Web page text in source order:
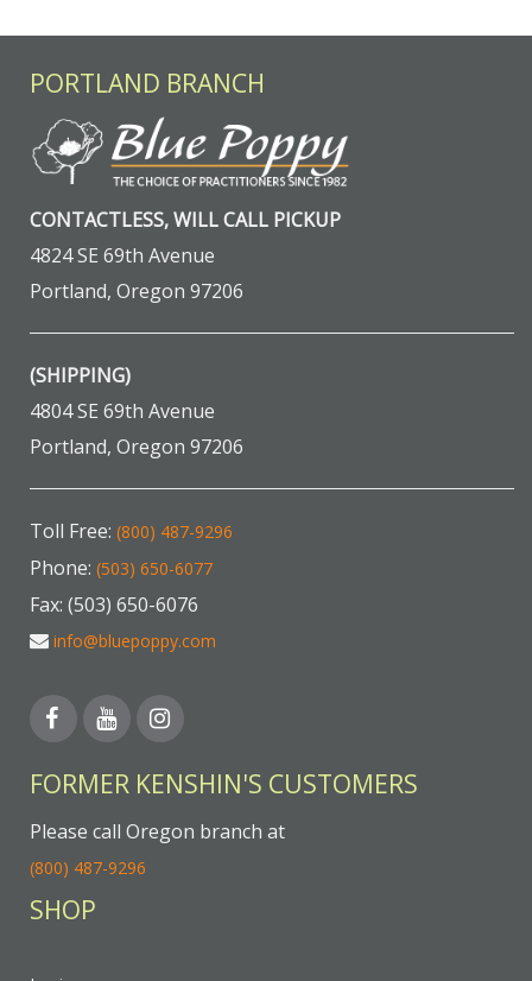
PORTLAND BRANCH
CONTACTLESS, WILL CALL PICKUP
4824 SE 69th Avenue
Portland, Oregon 97206
(SHIPPING)
4804 SE 69th Avenue
Portland, Oregon 97206
Toll Free: (800) 487-9296
Phone: (503) 650-6077
Fax: (503) 650-6076
info@bluepoppy.com
FORMER KENSHIN'S CUSTOMERS
Please call Oregon branch at
(800) 487-9296
SHOP